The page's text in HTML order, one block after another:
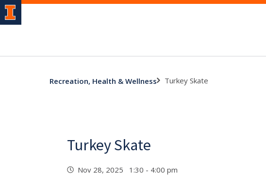
Recreation, Health & Wellness Turkey Skate
Turkey Skate
Nov 28, 2025 1:30 - 4:00 pm